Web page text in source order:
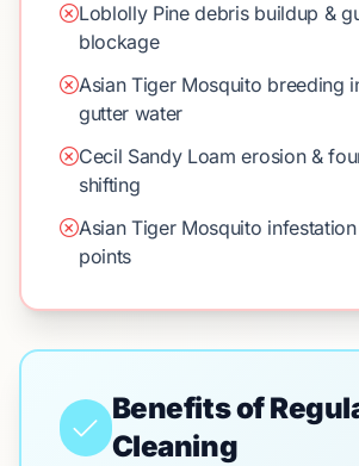
Loblolly Pine debris buildup &
blockage
Asian Tiger Mosquito breeding
gutter water
Cecil Sandy Loam erosion &
shifting
Asian Tiger Mosquito
points
Benefits of
Cleaning